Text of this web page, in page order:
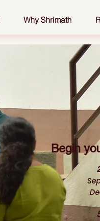
Why Shrimath
Begin